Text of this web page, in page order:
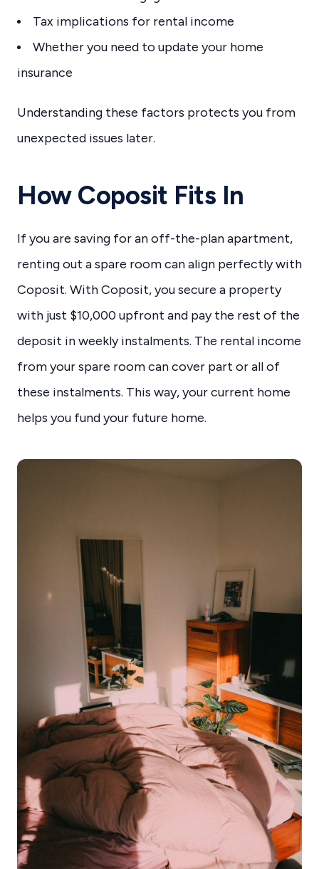
Tax implications for rental income
Whether you need to update your home
insurance
Understanding these factors protects you from
unexpected issues later.
How Coposit Fits In
If you are saving for an off-the-plan apartment,
renting out a spare room can align perfectly with
Coposit. With Coposit, you secure a property
with just $10,000 upfront and pay the rest of the
deposit in weekly instalments. The rental income
from your spare room can cover part or all of
these instalments. This way, your current home
helps you fund your future home.